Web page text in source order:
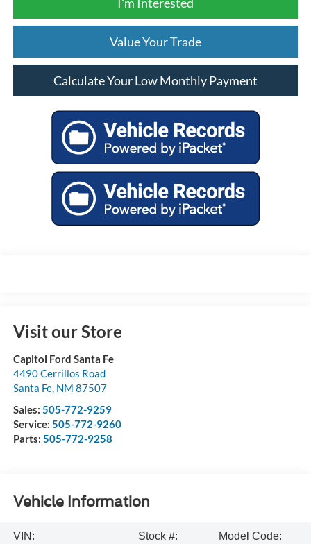
Value Your Trade
Calculate Your Low Monthly Payment
Visit our Store
Capitol Ford Santa Fe
4490 Cerrillos Road
Santa Fe, NM 87507
Sales: 505-772-9259
Service: 505-772-9260
Parts: 505-772-9258
Vehicle Information
VIN:
Stock #:
Model Code: